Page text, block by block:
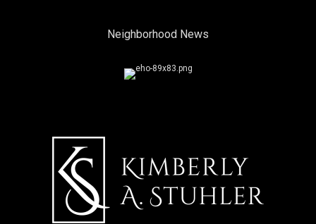
Neighborhood News